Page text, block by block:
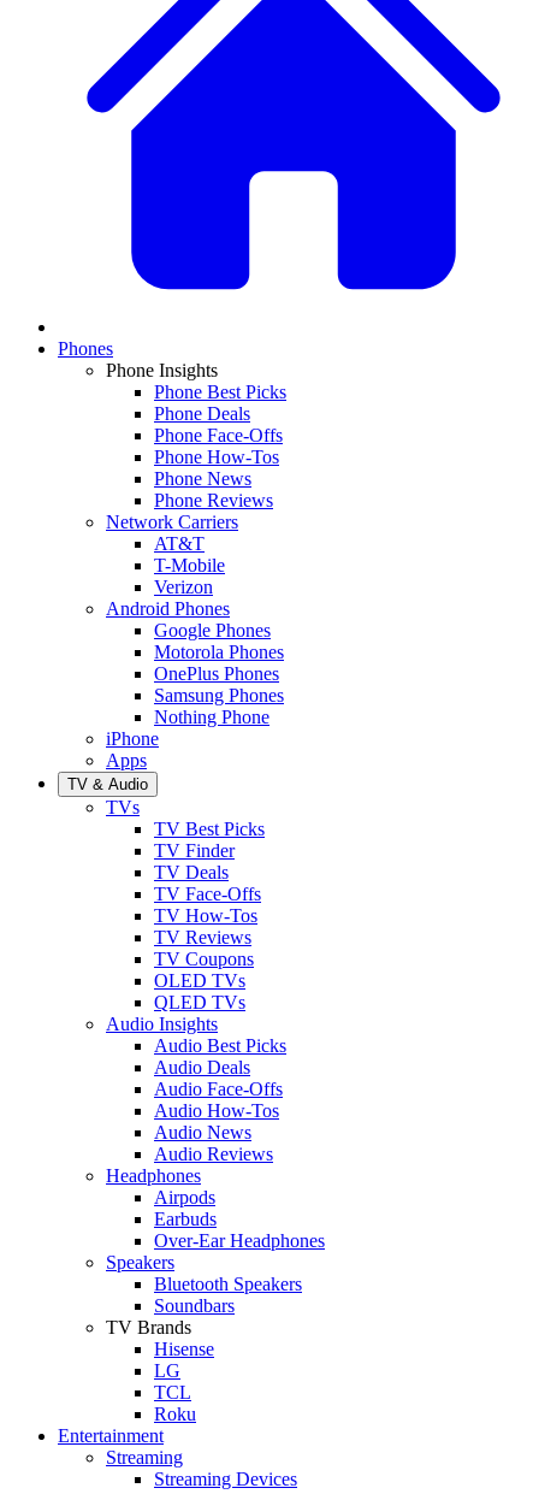
Phones
Phone Insights
Phone Best Picks
Phone Deals
Phone Face-Offs
Phone How-Tos
Phone News
Phone Reviews
Network Carriers
AT&T
T-Mobile
Verizon
Android Phones
Google Phones
Motorola Phones
OnePlus Phones
Samsung Phones
Nothing Phone
iPhone
Apps
TV & Audio
TVs
TV Best Picks
TV Finder
TV Deals
TV Face-Offs
TV How-Tos
TV Reviews
TV Coupons
OLED TVs
QLED TVs
Audio Insights
Audio Best Picks
Audio Deals
Audio Face-Offs
Audio How-Tos
Audio News
Audio Reviews
Headphones
Airpods
Earbuds
Over-Ear Headphones
Speakers
Bluetooth Speakers
Soundbars
TV Brands
Hisense
LG
TCL
Roku
Entertainment
Streaming
Streaming Devices